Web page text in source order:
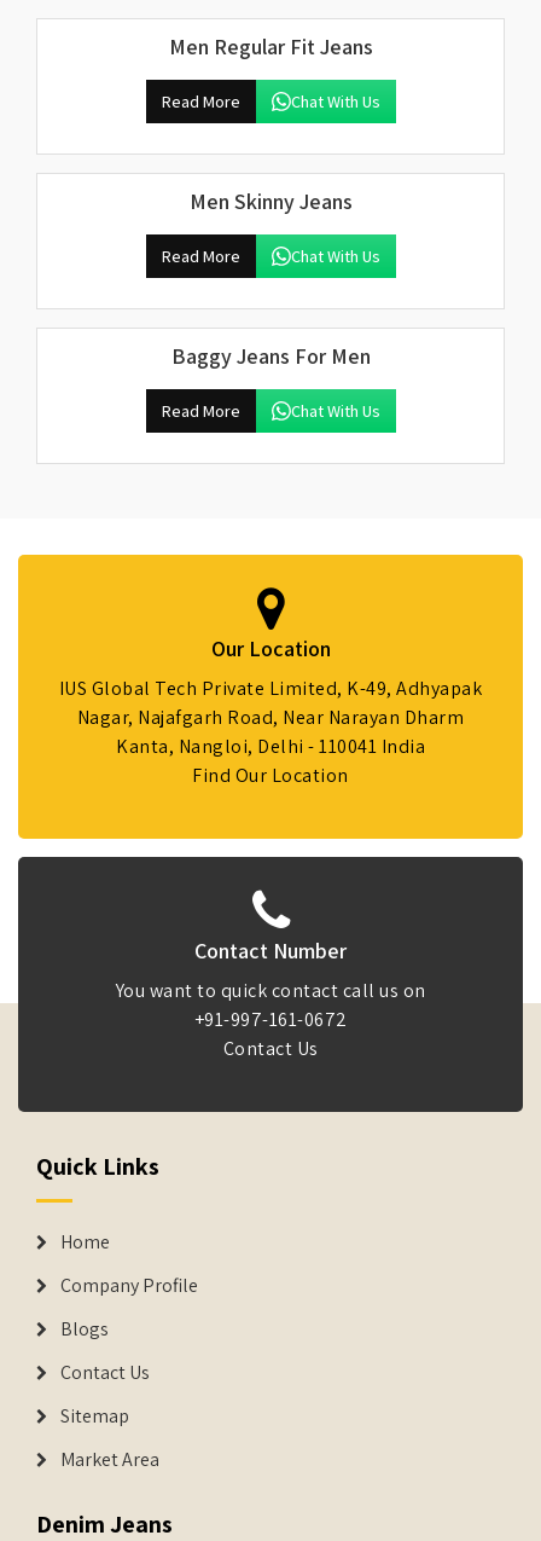
Men Regular Fit Jeans
Read More Chat With Us
Men Skinny Jeans
Read More Chat With Us
Baggy Jeans For Men
Read More Chat With Us
Our Location
IUS Global Tech Private Limited, K-49, Adhyapak
Nagar, Najafgarh Road, Near Narayan Dharm
Kanta, Nangloi, Delhi - 110041 India
Find Our Location
Contact Number
You want to quick contact call us on
+91-997-161-0672
Contact Us
Quick Links
Home
Company Profile
Blogs
Contact Us
Sitemap
Market Area
Denim Jeans